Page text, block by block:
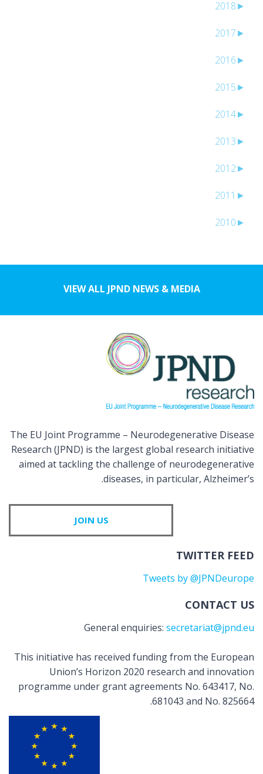
►
2018
►
2017
►
2016
►
2015
►
2014
►
2013
►
2012
►
2011
►
2010
VIEW ALL JPND NEWS & MEDIA
The EU Joint Programme – Neurodegenerative Disease
Research (JPND) is the largest global research initiative
aimed at tackling the challenge of neurodegenerative
diseases, in particular, Alzheimer’s.
JOIN US
TWITTER FEED
Tweets by @JPNDeurope
CONTACT US
General enquiries: secretariat@jpnd.eu
This initiative has received funding from the European
Union’s Horizon 2020 research and innovation
programme under grant agreements No. 643417, No.
681043 and No. 825664.